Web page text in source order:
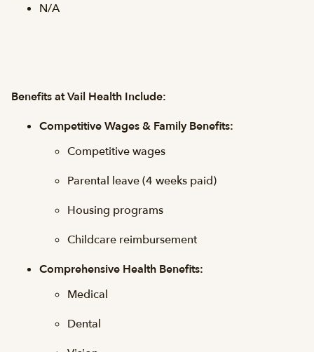
N/A
Benefits at Vail Health Include:
Competitive Wages & Family Benefits:
Competitive wages
Parental leave (4 weeks paid)
Housing programs
Childcare reimbursement
Comprehensive Health Benefits:
Medical
Dental